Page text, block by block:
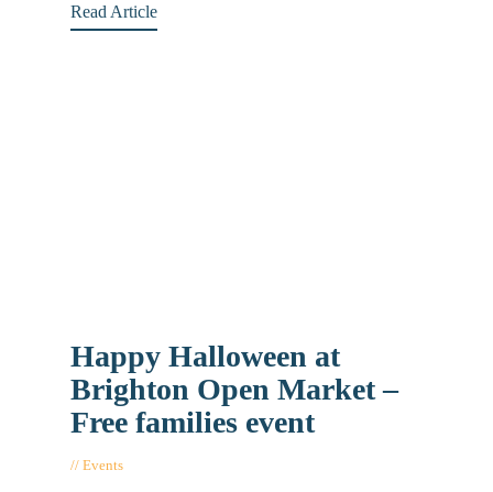
Read Article
Happy Halloween at
Brighton Open Market –
Free families event
Events